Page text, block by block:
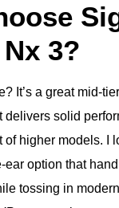
3?
It’s a great mid-
delivers solid
of higher models. I
ear option that
tossing in